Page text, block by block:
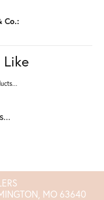
Co.:
Like
MO 63640